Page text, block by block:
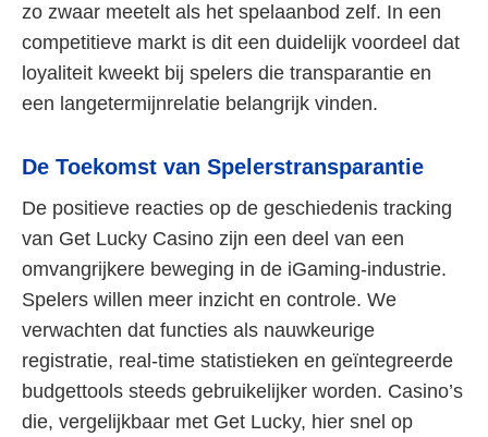
zo zwaar meetelt als het spelaanbod zelf. In een
competitieve markt is dit een duidelijk voordeel dat
loyaliteit kweekt bij spelers die transparantie en
een langetermijnrelatie belangrijk vinden.
De Toekomst van Spelerstransparantie
De positieve reacties op de geschiedenis tracking
van Get Lucky Casino zijn een deel van een
omvangrijkere beweging in de iGaming-industrie.
Spelers willen meer inzicht en controle. We
verwachten dat functies als nauwkeurige
registratie, real-time statistieken en geïntegreerde
budgettools steeds gebruikelijker worden. Casino’s
die, vergelijkbaar met Get Lucky, hier snel op